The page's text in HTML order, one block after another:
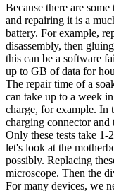
Because there are
and repairing it is a
battery. For example,
disassembly, then
this can be a software
up to GB of data for
The repair time of a
can take up to a week
charge, for example. In
charging connector and
Only these tests take
let's look at the
possibly. Replacing
microscope. Then the
For many devices, we